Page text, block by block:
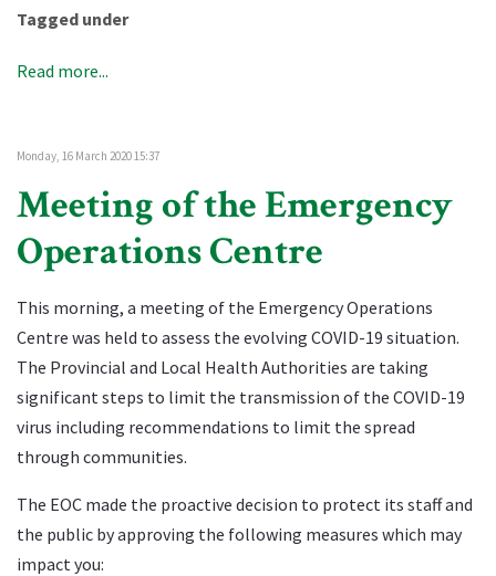
Tagged under
Read more...
Monday, 16 March 2020 15:37
Meeting of the Emergency
Operations Centre
This morning, a meeting of the Emergency Operations
Centre was held to assess the evolving COVID-19 situation.
The Provincial and Local Health Authorities are taking
significant steps to limit the transmission of the COVID-19
virus including recommendations to limit the spread
through communities.
The EOC made the proactive decision to protect its staff and
the public by approving the following measures which may
impact you: